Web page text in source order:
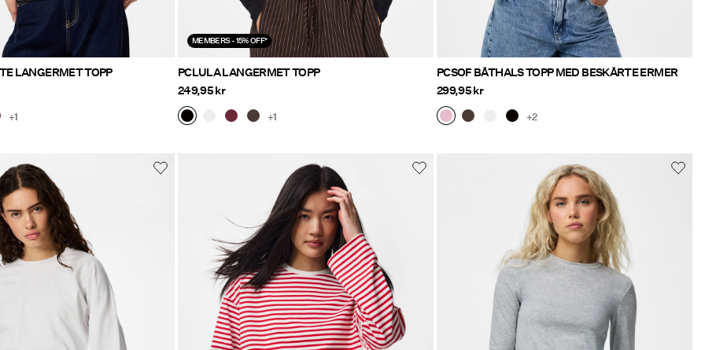
LANGERMET TOPP
+1
MEMBERS - 15% OFF*
PCLULA LANGERMET TOPP
249,95 kr
+1
PCSOF BÅTHALS TOPP MED BESKÅRTE ERMER
299,95 kr
+2